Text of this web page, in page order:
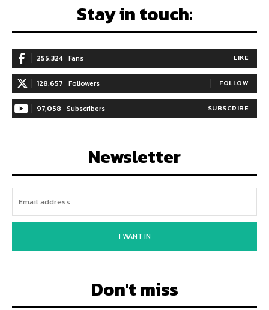
Stay in touch:
255,324 Fans LIKE
128,657 Followers FOLLOW
97,058 Subscribers SUBSCRIBE
Newsletter
I WANT IN
Don't miss